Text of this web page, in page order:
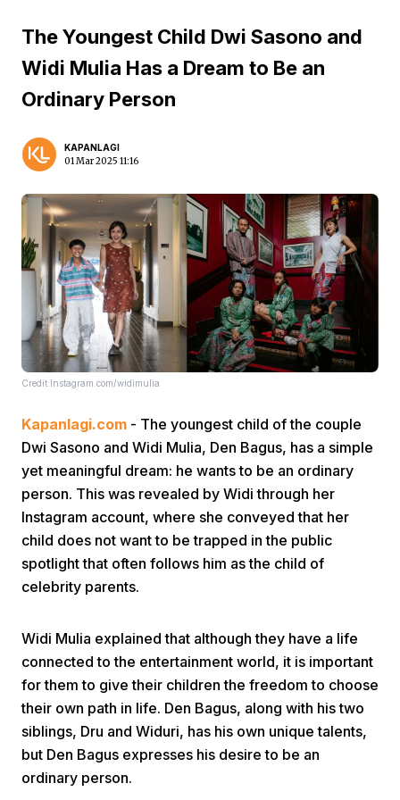
Prev
The Youngest Child Dwi Sasono and
Widi Mulia Has a Dream to Be an
Ordinary Person
KAPANLAGI
01 Mar 2025 11:16
Credit:Instagram.com/widimulia
Kapanlagi.com - The youngest child of the couple
Dwi Sasono and Widi Mulia, Den Bagus, has a simple
yet meaningful dream: he wants to be an ordinary
person. This was revealed by Widi through her
Instagram account, where she conveyed that her
child does not want to be trapped in the public
spotlight that often follows him as the child of
celebrity parents.
Widi Mulia explained that although they have a life
connected to the entertainment world, it is important
for them to give their children the freedom to choose
their own path in life. Den Bagus, along with his two
siblings, Dru and Widuri, has his own unique talents,
but Den Bagus expresses his desire to be an
ordinary person.